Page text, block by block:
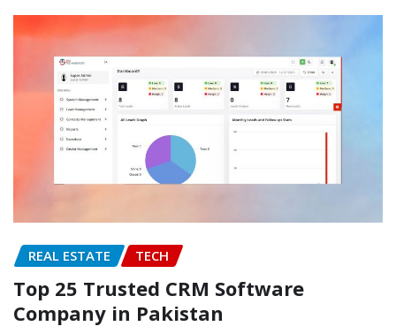
REAL ESTATE TECH
Top 25 Trusted CRM Software
Company in Pakistan